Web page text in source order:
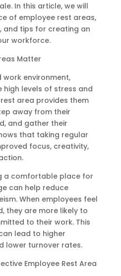
In this article, we will
of employee rest areas,
and tips for creating an
workforce.
Matter
environment,
levels of stress and
area provides them
away from their
and gather their
that taking regular
focus, creativity,
a comfortable place for
can help reduce
When employees feel
they are more likely to
to their work. This
lead to higher
lower turnover rates.
Employee Rest Area